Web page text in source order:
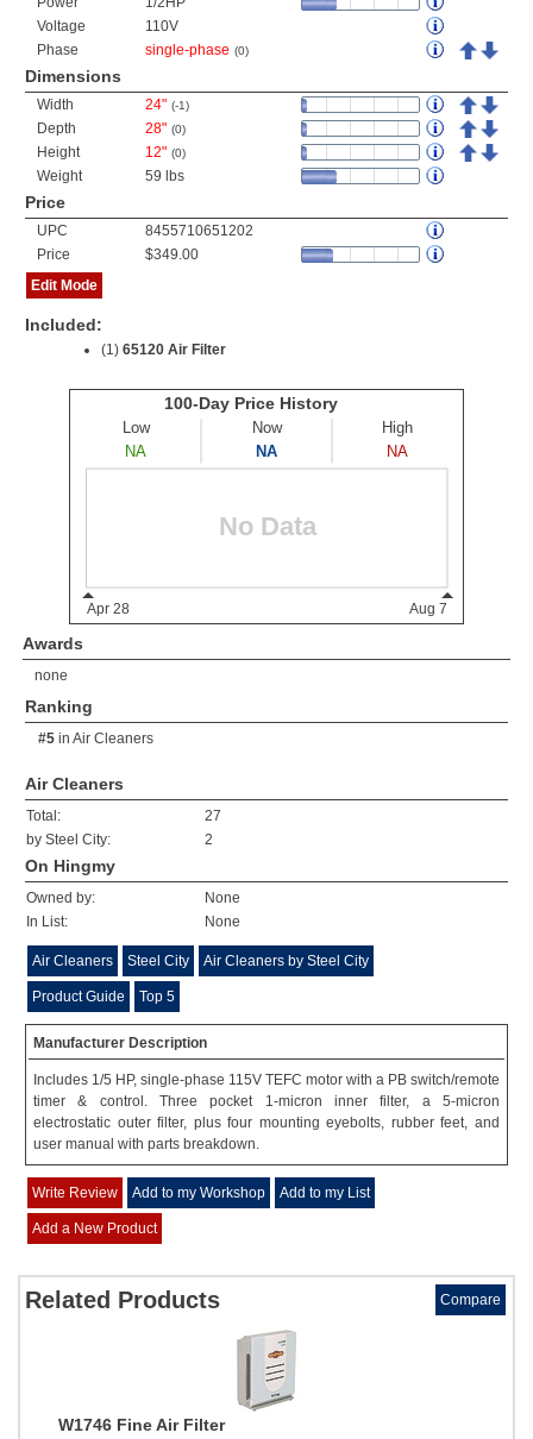
Voltage
110V
Phase
single-phase (0)
Dimensions
Width 24" (-1)
Depth 28" (0)
Height 12" (0)
Weight 59 lbs
Price
UPC
8455710651202
Price
$349.00
Edit Mode
Included:
(1) 65120 Air Filter
Awards
none
Ranking
#5 in Air Cleaners
Air Cleaners
Total:
27
by Steel City:
2
On Hingmy
Owned by:
None
In List:
None
Air Cleaners Steel City Air Cleaners by Steel City
Product Guide Top 5
Manufacturer Description
Includes 1/5 HP, single-phase 115V TEFC motor with a PB switch/remote
timer & control. Three pocket 1-micron inner filter, a 5-micron
electrostatic outer filter, plus four mounting eyebolts, rubber feet, and
user manual with parts breakdown.
Write Review Add to my Workshop Add to my List
Add a New Product
Related Products Compare
W1746 Fine Air Filter